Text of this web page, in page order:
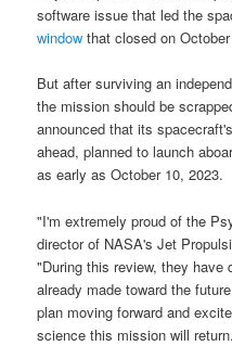
software issue that led the
window that closed on
But after surviving an
the mission should be
announced that its
ahead, planned to launch
as early as October 10, 2023.
"I'm extremely proud of the
director of NASA's Jet
"During this review, they have
already made toward the
plan moving forward and
science this mission will